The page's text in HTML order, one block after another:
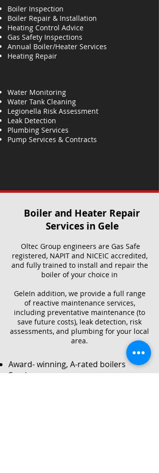
Boiler Inspection
Boiler Repair & Installation
Heating Control Advice
Gas Safety Inspections
Annual Boiler/Heater Services
Heating Repair
Water Monitoring
Water Tank Cleaning
Legionella Risk Assessment
Leak Detection
Plumbing Services
Pump Services & Contracts
Boiler and Heater Repair
Services​ in Gele
Oltec Group engineers are Gas Safe
registered, NAPIT and NICEIC accredited,
and fully trained to install and repair the
boiler of your choice in
GeleIn addition, we provide a full range
of reactive maintenance services,
including preventative maintenance (to
save future costs), leak detection, risk
assessments, and plumbing for your local
area.
Award- winning, A-rated boilers
Service